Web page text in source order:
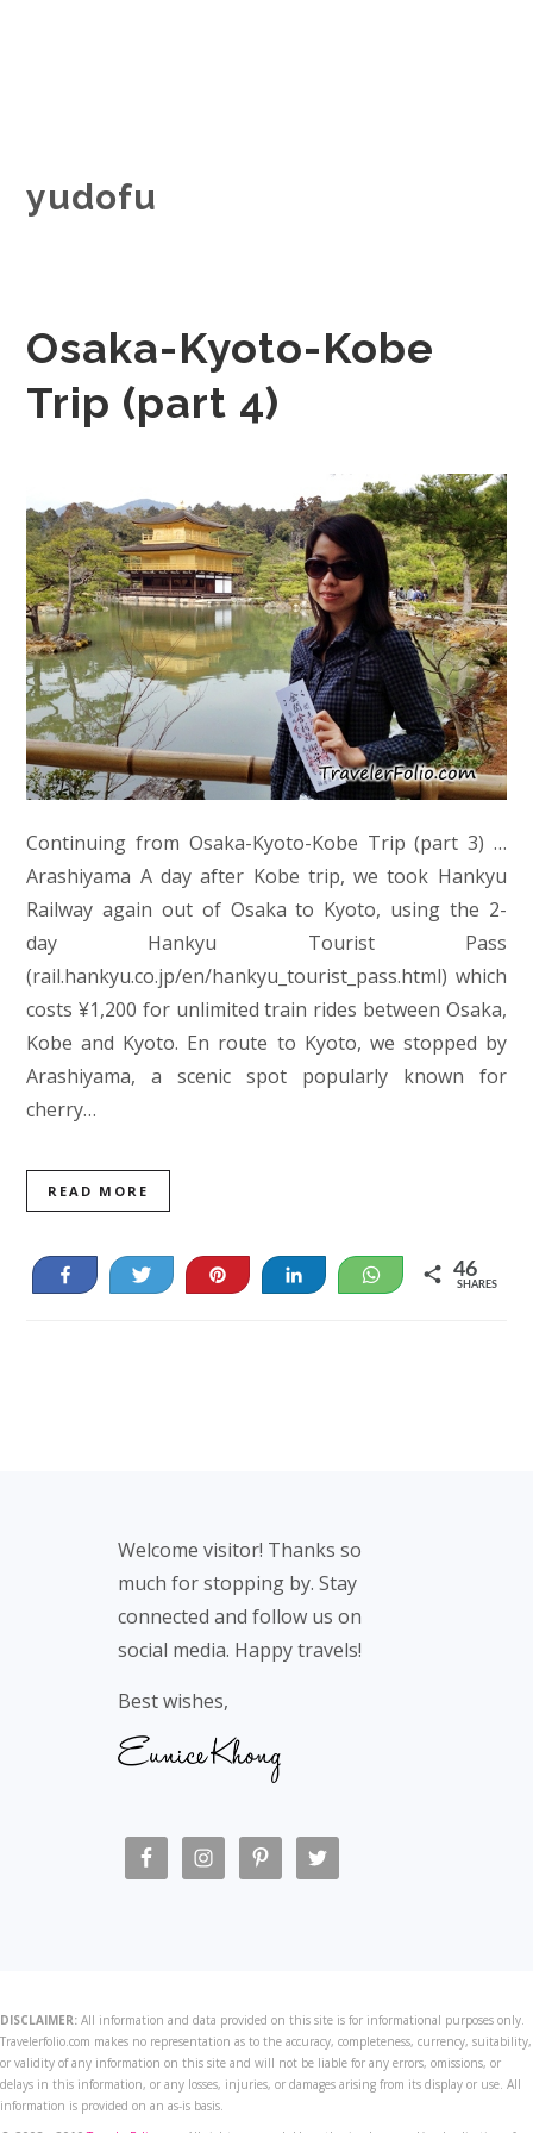
yudofu
Osaka-Kyoto-Kobe
Trip (part 4)
Continuing from Osaka-Kyoto-Kobe Trip (part 3) …
Arashiyama A day after Kobe trip, we took Hankyu
Railway again out of Osaka to Kyoto, using the 2-
day Hankyu Tourist Pass
(rail.hankyu.co.jp/en/hankyu_tourist_pass.html) which
costs ¥1,200 for unlimited train rides between Osaka,
Kobe and Kyoto. En route to Kyoto, we stopped by
Arashiyama, a scenic spot popularly known for
cherry…
READ MORE
Share Tweet Pin Share WhatsApp
46
SHARES
Welcome visitor! Thanks so
much for stopping by. Stay
connected and follow us on
social media. Happy travels!
Best wishes,
DISCLAIMER: All information and data provided on this site is for informational purposes only.
Travelerfolio.com makes no representation as to the accuracy, completeness, currency, suitability,
or validity of any information on this site and will not be liable for any errors, omissions, or
delays in this information, or any losses, injuries, or damages arising from its display or use. All
information is provided on an as-is basis.